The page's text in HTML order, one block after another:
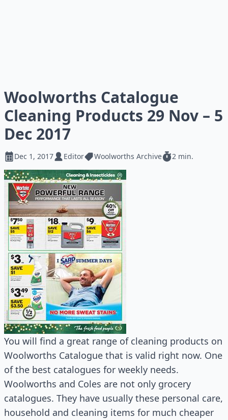
Woolworths Catalogue
Cleaning Products 29 Nov – 5
Dec 2017
Dec 1, 2017 Editor Woolworths Archive 2 min.
You will find a great range of cleaning products on
Woolworths Catalogue that is valid right now. One
of the best catalogues for weekly needs.
Woolworths and Coles are not only grocery
catalogues. They have usually these personal care,
household and cleaning items for much cheaper